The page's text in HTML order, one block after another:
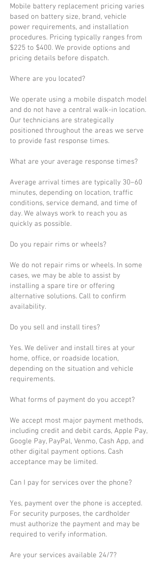
Mobile battery replacement pricing varies
based on battery size, brand, vehicle
power requirements, and installation
procedures. Pricing typically ranges from
$225 to $400. We provide options and
pricing details before dispatch.
Where are you located?
We operate using a mobile dispatch model
and do not have a central walk-in location.
Our technicians are strategically
positioned throughout the areas we serve
to provide fast response times.
What are your average response times?
Average arrival times are typically 30–60
minutes, depending on location, traffic
conditions, service demand, and time of
day. We always work to reach you as
quickly as possible.
Do you repair rims or wheels?
We do not repair rims or wheels. In some
cases, we may be able to assist by
installing a spare tire or offering
alternative solutions. Call to confirm
availability.
Do you sell and install tires?
Yes. We deliver and install tires at your
home, office, or roadside location,
depending on the situation and vehicle
requirements.
What forms of payment do you accept?
We accept most major payment methods,
including credit and debit cards, Apple Pay,
Google Pay, PayPal, Venmo, Cash App, and
other digital payment options. Cash
acceptance may be limited.
Can I pay for services over the phone?
Yes, payment over the phone is accepted.
For security purposes, the cardholder
must authorize the payment and may be
required to verify information.
Are your services available 24/7?